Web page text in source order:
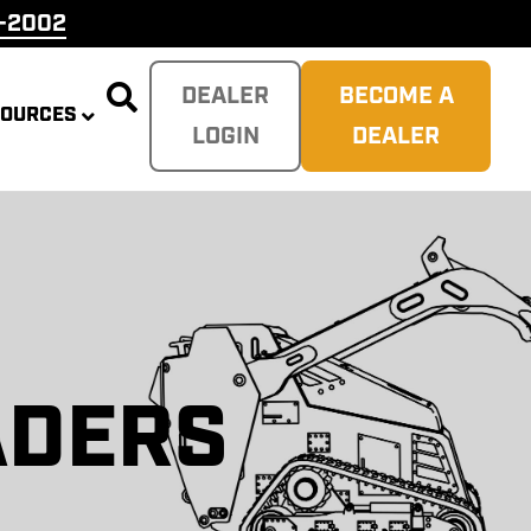
2002

DEALER
LOGIN
BECOME A
DEALER